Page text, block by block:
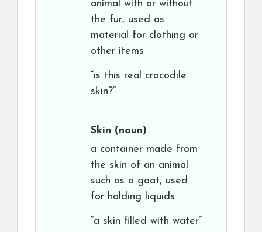
animal with or without
the fur, used as
material for clothing or
other items
“is this real crocodile
skin?”
Skin (noun)
a container made from
the skin of an animal
such as a goat, used
for holding liquids
“a skin filled with water”